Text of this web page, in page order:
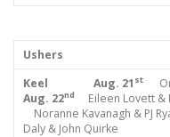
Ushers
Keel Aug. 21 st
Aug. 22nd Eileen Lovett &
Noranne Kavanagh & PJ
Daly & John Quirke